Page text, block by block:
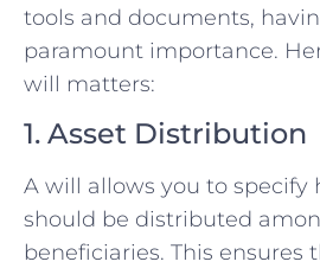
tools and documents,
paramount importance.
will matters:
1. Asset Distribution
A will allows you to specify
should be distributed
beneficiaries. This ensures